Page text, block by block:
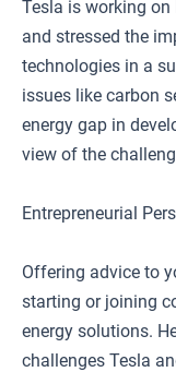
Tesla is working on
and stressed the
technologies in a
issues like carbon
energy gap in
view of the
Entrepreneurial
Offering advice to
starting or joining
energy solutions.
challenges Tesla